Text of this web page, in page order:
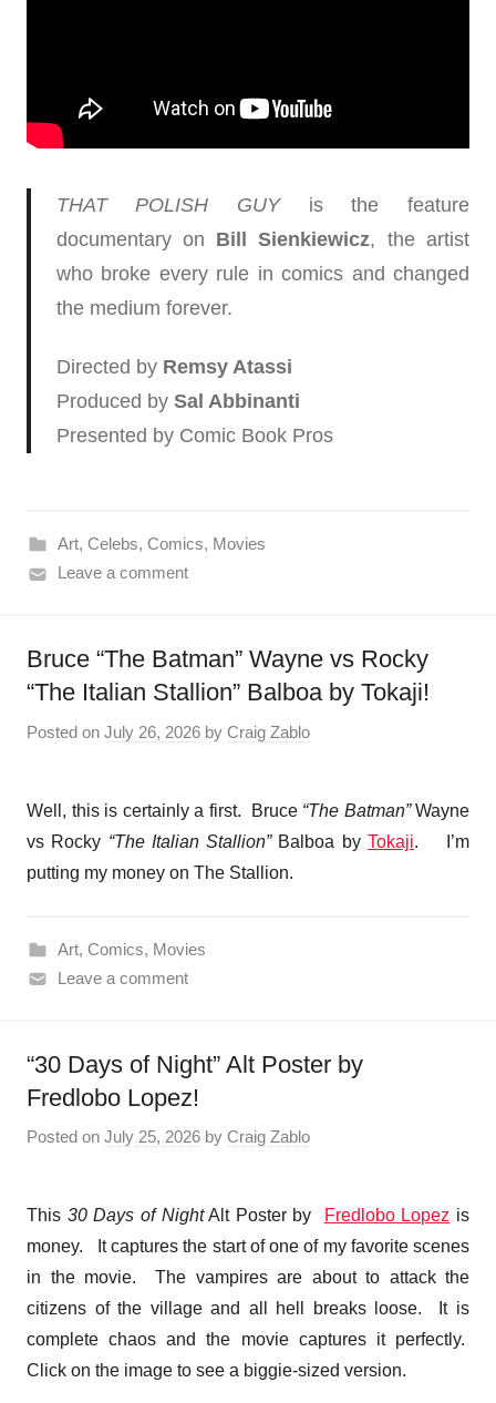
THAT POLISH GUYis the feature
documentary on Bill Sienkiewicz, the artist
who broke every rule in comics and changed
the medium forever.
Directed by Remsy Atassi
Produced by Sal Abbinanti
Presented by Comic Book Pros
Art, Celebs, Comics, Movies
Leave a comment
Bruce “The Batman” Wayne vs Rocky
“The Italian Stallion” Balboa by Tokaji!
Posted on July 26, 2026 by Craig Zablo
Well, this is certainly a first. Bruce “The Batman”Wayne
vs Rocky “The Italian Stallion”Balboa by Tokaji. I’m
putting my money on The Stallion.
Art, Comics, Movies
Leave a comment
“30 Days of Night” Alt Poster by
Fredlobo Lopez!
Posted on July 25, 2026 by Craig Zablo
This 30 Days of NightAlt Poster by Fredlobo Lopez is
money. It captures the start of one of my favorite scenes
in the movie. The vampires are about to attack the
citizens of the village and all hell breaks loose. It is
complete chaos and the movie captures it perfectly.
Click on the image to see a biggie-sized version.